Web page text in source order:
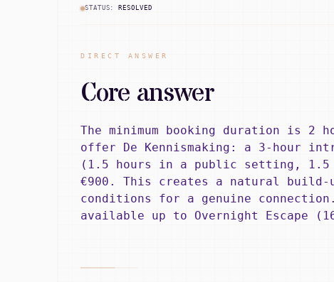
STATUS: RESOLVED
DIRECT ANSWER
Core answer
The minimum booking duration is 2
offer De Kennismaking: a 3-hour
(1.5 hours in a public setting,
€900. This creates a natural build-
conditions for a genuine
available up to Overnight Escape